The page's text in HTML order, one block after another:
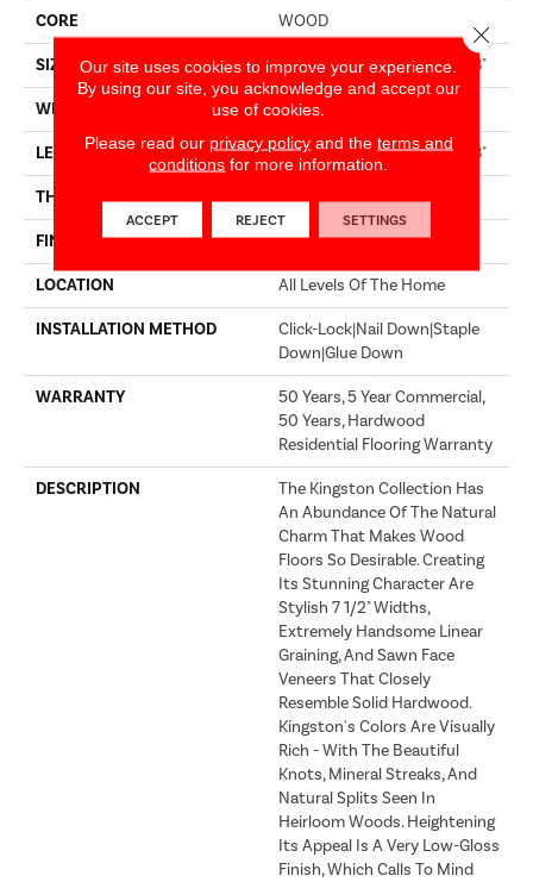
CORE WOOD
SIZE Random Lengths Up To 74.8"
WIDTH 7.48"
LENGTH Random Lengths Up To 74.8"
THICKNESS 9/16"
FINISH COATING UV Aluminum Oxide
LOCATION All Levels Of The Home
INSTALLATION METHOD
Click-Lock|Nail Down|Staple
Down|Glue Down
WARRANTY
50 Years, 5 Year Commercial,
50 Years, Hardwood
Residential Flooring Warranty
DESCRIPTION
The Kingston Collection Has
An Abundance Of The Natural
Charm That Makes Wood
Floors So Desirable. Creating
Its Stunning Character Are
Stylish 7 1/2" Widths,
Extremely Handsome Linear
Graining, And Sawn Face
Veneers That Closely
Resemble Solid Hardwood.
Kingston's Colors Are Visually
Rich - With The Beautiful
Knots, Mineral Streaks, And
Natural Splits Seen In
Heirloom Woods. Heightening
Its Appeal Is A Very Low-Gloss
Finish, Which Calls To Mind
Our site uses cookies to improve your experience.
By using our site, you acknowledge and accept our
use of cookies.
Please read our privacy policyand the terms and
conditions for more information.
ACCEPT REJECT SETTINGS
Close